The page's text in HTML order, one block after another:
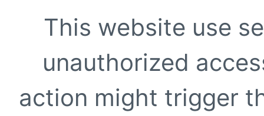
This website use
unauthorized
action might trigger